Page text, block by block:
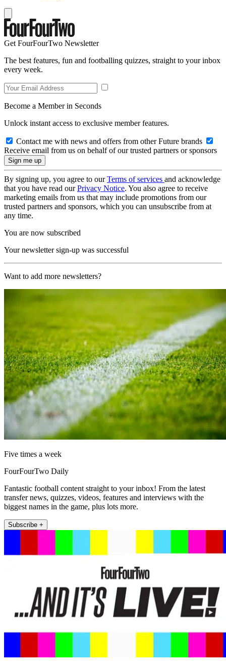
Get FourFourTwo Newsletter
The best features, fun and footballing quizzes, straight to your inbox
every week.
Become a Member in Seconds
Unlock instant access to exclusive member features.
Contact me with news and offers from other Future brands
Receive email from us on behalf of our trusted partners or sponsors
By signing up, you agree to ourTerms of services and acknowledge
that you have read ourPrivacy Notice. You also agree to receive
marketing emails from us that may include promotions from our
trusted partners and sponsors, which you can unsubscribe from at
any time.
You are now subscribed
Your newsletter sign-up was successful
Want to add more newsletters?
Five times a week
FourFourTwo Daily
Fantastic football content straight to your inbox! From the latest
transfer news, quizzes, videos, features and interviews with the
biggest names in the game, plus lots more.
Subscribe +